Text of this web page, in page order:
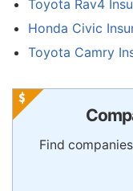
Toyota Rav4
Honda Civic
Toyota Camry
Find